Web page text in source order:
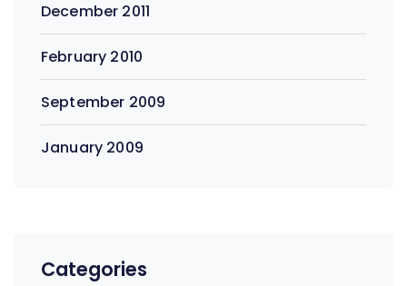
December 2011
February 2010
September 2009
January 2009
Categories